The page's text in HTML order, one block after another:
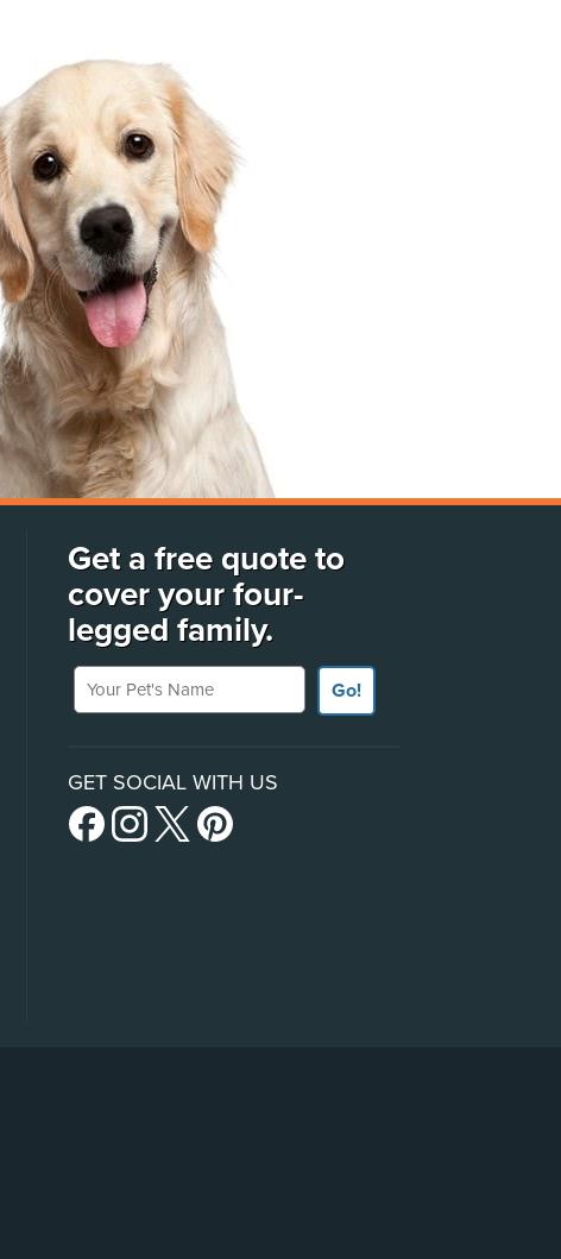
Get a free quote to
cover your four-
legged family.
Your Pet's Name
Go!
GET SOCIAL WITH US